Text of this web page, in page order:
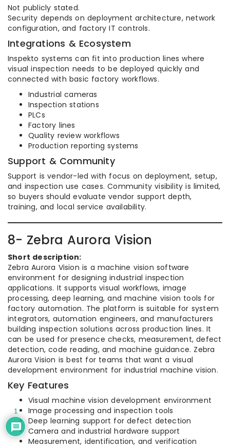
Not publicly stated.
Security depends on deployment architecture, network
configuration, and factory IT controls.
Integrations & Ecosystem
Inspekto systems can fit into production lines where
visual inspection needs to be deployed quickly and
connected with basic factory workflows.
Industrial cameras
Inspection stations
PLCs
Factory lines
Quality review workflows
Production reporting systems
Support & Community
Support is vendor-led with focus on deployment, setup,
and inspection use cases. Community visibility is limited,
so buyers should evaluate vendor support depth,
training, and local service availability.
8- Zebra Aurora Vision
Short description:
Zebra Aurora Vision is a machine vision software
environment for designing industrial inspection
applications. It supports visual workflows, image
processing, deep learning, and machine vision tools for
factory automation. The platform is suitable for system
integrators, automation engineers, and manufacturers
building inspection solutions across production lines. It
can be used for presence checks, measurement, defect
detection, code reading, and machine guidance. Zebra
Aurora Vision is best for teams that want a visual
development environment for industrial machine vision.
Key Features
Visual machine vision development environment
Image processing and inspection tools
Deep learning support for defect detection
Camera and industrial hardware support
Measurement, identification, and verification
1